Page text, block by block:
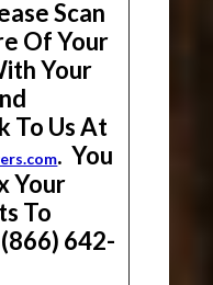
Scan
Of Your
Your
To Us At
. You
Your
To
642-